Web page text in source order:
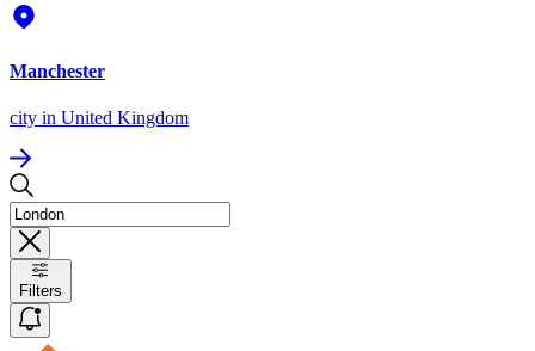
Manchester
city in United Kingdom
Filters